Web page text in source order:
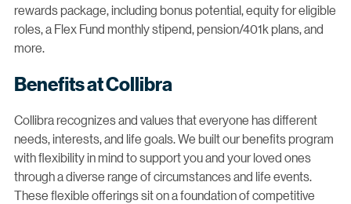
rewards package, including bonus potential, equity for eligible
roles, a Flex Fund monthly stipend, pension/401k plans, and
more.
Benefits at Collibra
Collibra recognizes and values that everyone has different
needs, interests, and life goals. We built our benefits program
with flexibility in mind to support you and your loved ones
through a diverse range of circumstances and life events.
These flexible offerings sit on a foundation of competitive